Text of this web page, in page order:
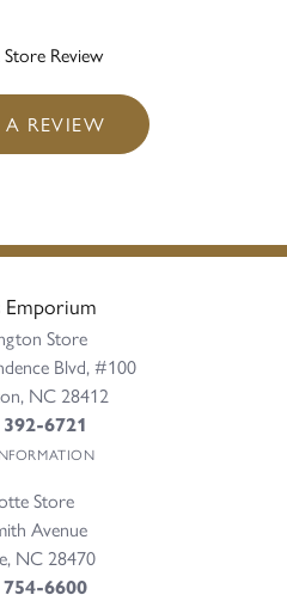
Review
REVIEW
Emporium
Store
Blvd, #100
NC 28412
6721
Store
Avenue
NC 28470
6600